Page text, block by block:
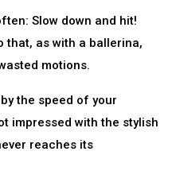
Slow down and hit!
that, as with a ballerina,
motions.
the speed of your
impressed with the stylish
reaches its